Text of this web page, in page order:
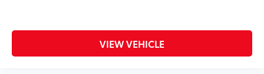
VIEW VEHICLE